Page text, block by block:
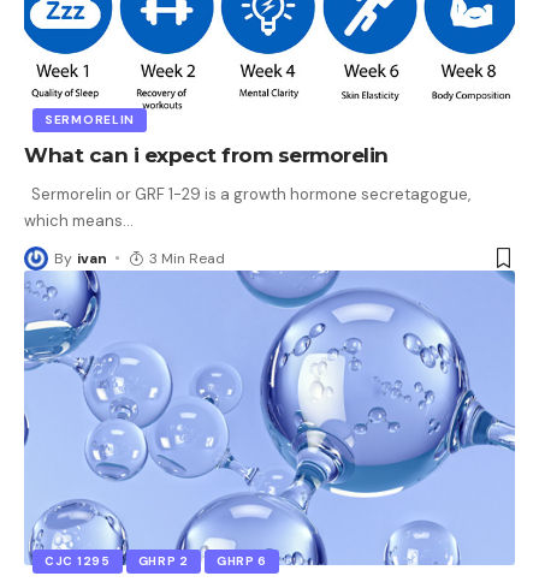
SERMORELIN
What can i expect from sermorelin
Sermorelin or GRF 1-29 is a growth hormone secretagogue,
which means…
By ivan 3 Min Read
CJC 1295 GHRP 2 GHRP 6